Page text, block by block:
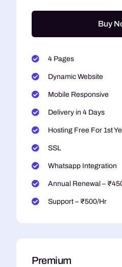
Buy
4 Pages
Dynamic Website
Mobile Responsive
Delivery in 4 Days
Hosting Free For 1st
SSL
Whatsapp Integration
Annual Renewal –
Support – ₹500/Hr
Premium